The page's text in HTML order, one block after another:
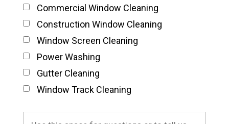
Commercial Window Cleaning
Construction Window Cleaning
Window Screen Cleaning
Power Washing
Gutter Cleaning
Window Track Cleaning